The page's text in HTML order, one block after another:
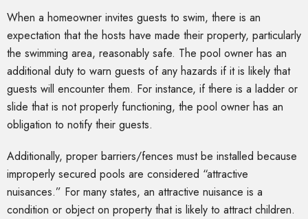
When a homeowner invites guests to swim, there is an
expectation that the hosts have made their property, particularly
the swimming area, reasonably safe. The pool owner has an
additional duty to warn guests of any hazards if it is likely that
guests will encounter them. For instance, if there is a ladder or
slide that is not properly functioning, the pool owner has an
obligation to notify their guests.
Additionally, proper barriers/fences must be installed because
improperly secured pools are considered “attractive
nuisances.” For many states, an attractive nuisance is a
condition or object on property that is likely to attract children.